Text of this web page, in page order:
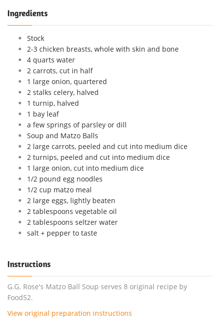
Ingredients
Stock
2-3 chicken breasts, whole with skin and bone
4 quarts water
2 carrots, cut in half
1 large onion, quartered
2 stalks celery, halved
1 turnip, halved
1 bay leaf
a few springs of parsley or dill
Soup and Matzo Balls
2 large carrots, peeled and cut into medium dice
2 turnips, peeled and cut into medium dice
1 large onion, cut into medium dice
1/2 pound egg noodles
1/2 cup matzo meal
2 large eggs, lightly beaten
2 tablespoons vegetable oil
2 tablespoons seltzer water
salt + pepper to taste
Instructions
G.G. Rose's Matzo Ball Soup serves 8 original recipe by
Food52.
View original preparation instructions